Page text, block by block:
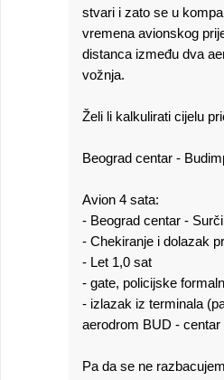
stvari i zato se u
vremena avionskog
distanca između dva
vožnja.
Želi li kalkulirati cijelu
Beograd centar -
Avion 4 sata:
- Beograd centar -
- Chekiranje i dolazak
- Let 1,0 sat
- gate, policijske
- izlazak iz terminala
aerodrom BUD -
Pa da se ne